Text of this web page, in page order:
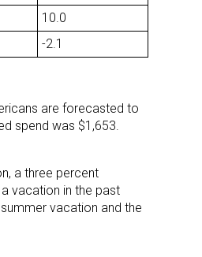
10.0
-2.1
are forecasted to
spend was $1,653.
a three percent
vacation in the past
vacation and the